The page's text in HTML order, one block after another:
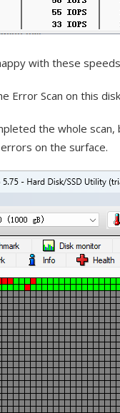
with these
Error Scan on this
the whole
on the surface.